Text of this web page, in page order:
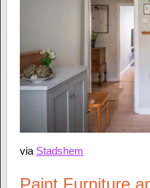
via Stadshem
Paint Furniture